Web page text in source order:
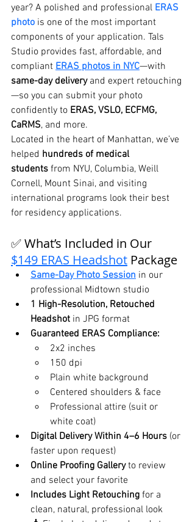
year? A polished and professional ERAS
photo is one of the most important
components of your application. Tals
Studio provides fast, affordable, and
compliant ERAS photos in NYC—with
same-day delivery and expert retouching
—so you can submit your photo
confidently to ERAS, VSLO, ECFMG,
CaRMS, and more.
Located in the heart of Manhattan, we’ve
helped hundreds of medical
students from NYU, Columbia, Weill
Cornell, Mount Sinai, and visiting
international programs look their best
for residency applications.
✅ What’s Included in Our
$149 ERAS Headshot Package
Same-Day Photo Session in our
professional Midtown studio
1 High-Resolution, Retouched
Headshot in JPG format
Guaranteed ERAS Compliance:
2x2 inches
150 dpi
Plain white background
Centered shoulders & face
Professional attire (suit or
white coat)
Digital Delivery Within 4–6 Hours (or
faster upon request)
Online Proofing Gallery to review
and select your favorite
Includes Light Retouching for a
clean, natural, professional look